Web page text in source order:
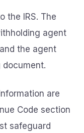
the IRS. The
agent
the agent
document.
are
Code section
safeguard